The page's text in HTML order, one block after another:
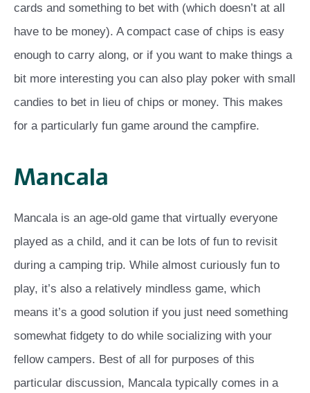
cards and something to bet with (which doesn’t at all
have to be money). A compact case of chips is easy
enough to carry along, or if you want to make things a
bit more interesting you can also play poker with small
candies to bet in lieu of chips or money. This makes
for a particularly fun game around the campfire.
Mancala
Mancala is an age-old game that virtually everyone
played as a child, and it can be lots of fun to revisit
during a camping trip. While almost curiously fun to
play, it’s also a relatively mindless game, which
means it’s a good solution if you just need something
somewhat fidgety to do while socializing with your
fellow campers. Best of all for purposes of this
particular discussion, Mancala typically comes in a